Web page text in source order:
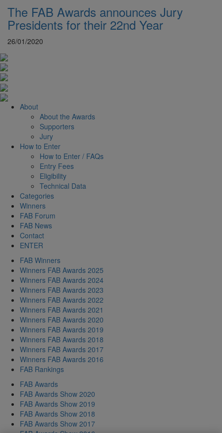
The FAB Awards announces Jury
Presidents for their 22nd Year
26/01/2020
About
About the Awards
Supporters
Jury
How to Enter
How to Enter / FAQs
Entry Fees
Eligibility
Technical Data
Categories
Winners
FAB Forum
FAB News
Contact
ENTER
FAB Winners
Winners FAB Awards 2025
Winners FAB Awards 2024
Winners FAB Awards 2023
Winners FAB Awards 2022
Winners FAB Awards 2021
Winners FAB Awards 2020
Winners FAB Awards 2019
Winners FAB Awards 2018
Winners FAB Awards 2017
Winners FAB Awards 2016
FAB Rankings
FAB Awards
FAB Awards Show 2020
FAB Awards Show 2019
FAB Awards Show 2018
FAB Awards Show 2017